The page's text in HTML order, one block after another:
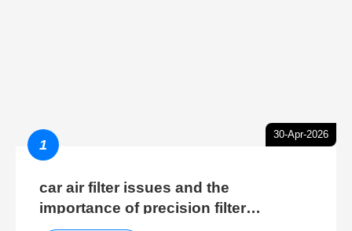
30-Apr-2026
1
car air filter issues and the
importance of precision filter